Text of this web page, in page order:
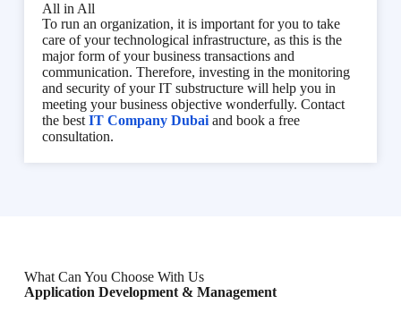
All in All
To run an organization, it is important for you to take
care of your technological infrastructure, as this is the
major form of your business transactions and
communication. Therefore, investing in the monitoring
and security of your IT substructure will help you in
meeting your business objective wonderfully. Contact
the best IT Company Dubaiand book a free
consultation.
Application Development & Management
What Can You Choose With Us